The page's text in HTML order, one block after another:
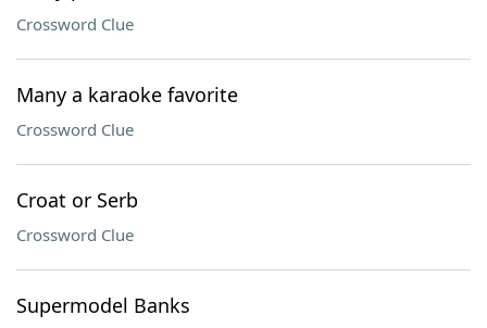
Crossword Clue
Many a karaoke favorite
Crossword Clue
Croat or Serb
Crossword Clue
Supermodel Banks